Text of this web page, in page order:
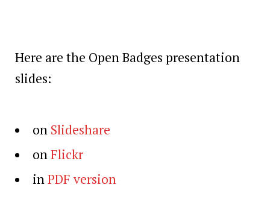
Here are the Open Badges presentation
slides:
on Slideshare
on Flickr
in PDF version